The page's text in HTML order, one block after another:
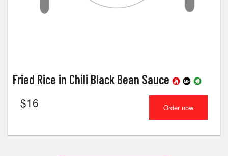
Fried Rice in Chili Black Bean Sauce
$16 Order now